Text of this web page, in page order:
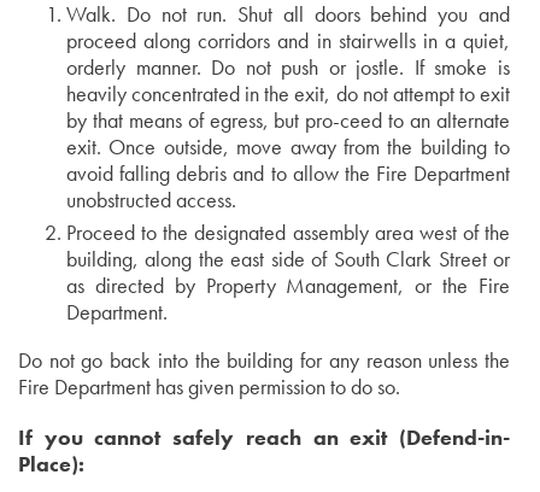
Walk. Do not run. Shut all doors behind you and
proceed along corridors and in stairwells in a quiet,
orderly manner. Do not push or jostle. If smoke is
heavily concentrated in the exit, do not attempt to exit
by that means of egress, but pro-ceed to an alternate
exit. Once outside, move away from the building to
avoid falling debris and to allow the Fire Department
unobstructed access.
Proceed to the designated assembly area west of the
building, along the east side of South Clark Street or
as directed by Property Management, or the Fire
Department.
Do not go back into the building for any reason unless the
Fire Department has given permission to do so.
If you cannot safely reach an exit (Defend-in-
Place):